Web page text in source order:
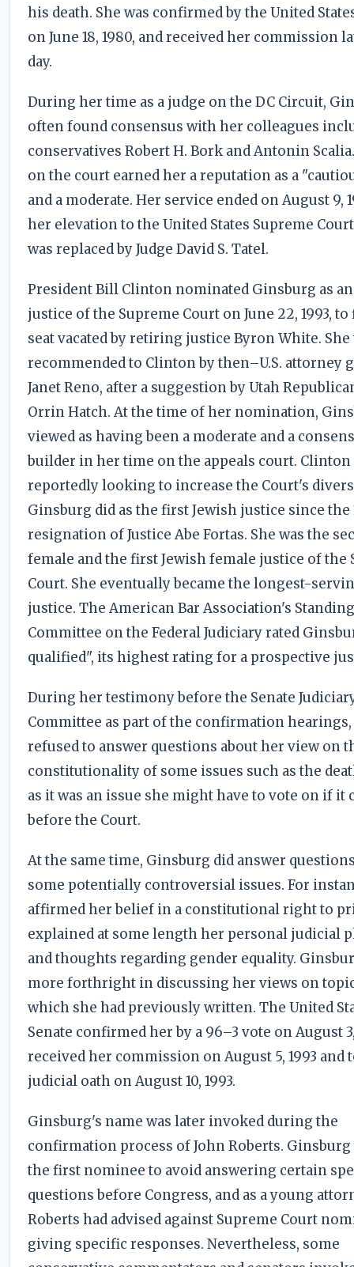
his death. She was confirmed by the United
on June 18, 1980, and received her commission
day.
During her time as a judge on the DC Circuit,
often found consensus with her colleagues
conservatives Robert H. Bork and Antonin
on the court earned her a reputation as a
and a moderate. Her service ended on August 9,
her elevation to the United States Supreme
was replaced by Judge David S. Tatel.
President Bill Clinton nominated Ginsburg as
justice of the Supreme Court on June 22, 1993,
seat vacated by retiring justice Byron White. She
recommended to Clinton by then–U.S. attorney
Janet Reno, after a suggestion by Utah
Orrin Hatch. At the time of her nomination,
viewed as having been a moderate and a
builder in her time on the appeals court. Clinton
reportedly looking to increase the Court's
Ginsburg did as the first Jewish justice since the
resignation of Justice Abe Fortas. She was the
female and the first Jewish female justice of the
Court. She eventually became the longest-
justice. The American Bar Association's
Committee on the Federal Judiciary rated
qualified", its highest rating for a prospective
During her testimony before the Senate
Committee as part of the confirmation
refused to answer questions about her view on
constitutionality of some issues such as the
as it was an issue she might have to vote on if it
before the Court.
At the same time, Ginsburg did answer
some potentially controversial issues. For
affirmed her belief in a constitutional right to
explained at some length her personal judicial
and thoughts regarding gender equality.
more forthright in discussing her views on
which she had previously written. The United
Senate confirmed her by a 96–3 vote on August 3,
received her commission on August 5, 1993 and
judicial oath on August 10, 1993.
Ginsburg's name was later invoked during the
confirmation process of John Roberts. Ginsburg
the first nominee to avoid answering certain
questions before Congress, and as a young
Roberts had advised against Supreme Court
giving specific responses. Nevertheless, some